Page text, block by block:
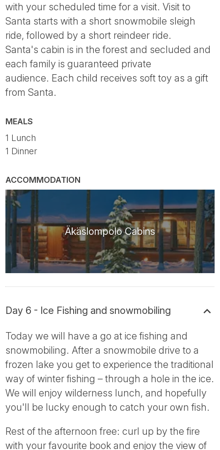
with your scheduled time for a visit. Visit to
Santa starts with a short snowmobile sleigh
ride, followed by a short reindeer ride.
Santa's cabin is in the forest and secluded and
each family is guaranteed private
audience. Each child receives soft toy as a gift
from Santa.
MEALS
1 Lunch
1 Dinner
ACCOMMODATION
Äkäslompolo Cabins
Day 6 - Ice Fishing and snowmobiling
Today we will have a go at ice fishing and
snowmobiling. After a snowmobile drive to a
frozen lake you get to experience the traditional
way of winter fishing – through a hole in the ice.
We will enjoy wilderness lunch, and hopefully
you'll be lucky enough to catch your own fish.
Rest of the afternoon free: curl up by the fire
with your favourite book and enjoy the view of